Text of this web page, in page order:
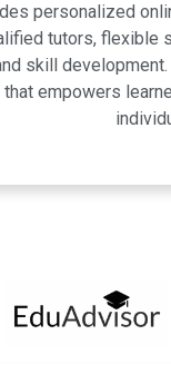
personalized
tutors,
skill
empowers